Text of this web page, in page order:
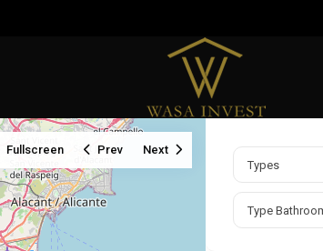
Fullscreen Prev
Next
Types